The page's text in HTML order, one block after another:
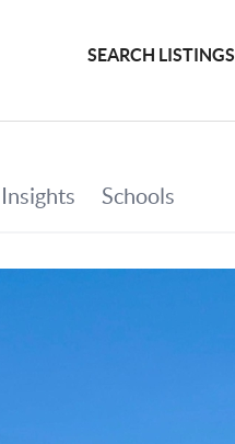
SEARCH LISTINGS